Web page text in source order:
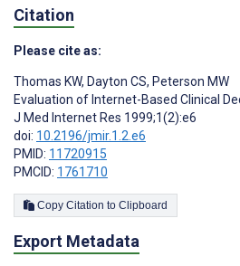
Citation
Please cite as:
Thomas KW, Dayton CS, Peterson MW
Evaluation of Internet-Based Clinical
J Med Internet Res 1999;1(2):e6
doi: 10.2196/jmir.1.2.e6
PMID: 11720915
PMCID: 1761710
Copy Citation to Clipboard
Export Metadata